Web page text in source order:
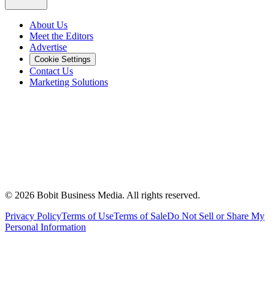
About Us
Meet the Editors
Advertise
Cookie Settings
Contact Us
Marketing Solutions
© 2026 Bobit Business Media. All rights reserved.
Privacy PolicyTerms of UseTerms of SaleDo Not Sell or Share My
Personal Information